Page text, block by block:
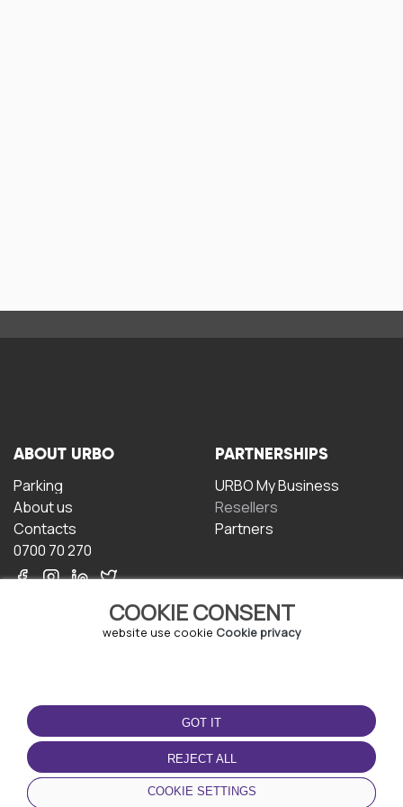
COOKIE CONSENT
website use cookie Cookie privacy
GOT IT
REJECT ALL
COOKIE SETTINGS
ABOUT URBO
Parking
About us
Contacts
0700 70 270
PARTNERSHIPS
URBO My Business
Resellers
Partners
TERMS OF USE
Terms and conditions
Privacy policy
Cookie policy
DOWNLOAD THE APP